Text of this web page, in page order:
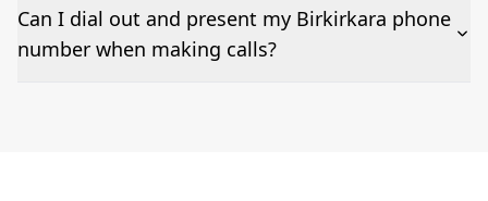
The time to set up a number is listed along side the
pricing for our Birkirkara Phone Numbers
Can I dial out and present my Birkirkara phone
number when making calls?